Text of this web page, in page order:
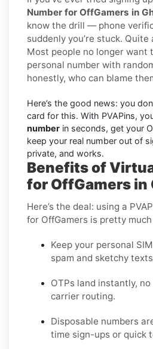
Number for OffGamers in
know the drill — phone
suddenly you’re stuck.
Most people no longer want
personal number with
honestly, who can blame
Here’s the good news: you
card for this. With PVAPins,
number in seconds, get your
keep your real number out of
private, and works.
Benefits of
for OffGamers in
Here’s the deal: using a
for OffGamers is pretty
Keep your personal
spam and sketchy
OTPs land instantly,
carrier routing.
Disposable numbers
time sign-ups or quick